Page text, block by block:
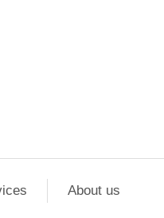
About us